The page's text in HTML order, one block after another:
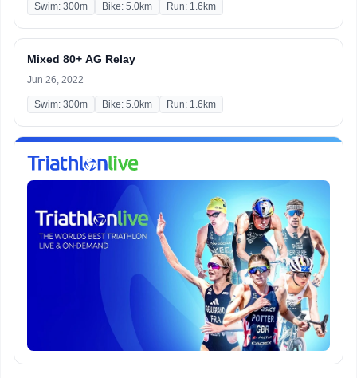
Swim: 300m Bike: 5.0km Run: 1.6km
Mixed 80+ AG Relay
Jun 26, 2022
Swim: 300m Bike: 5.0km Run: 1.6km